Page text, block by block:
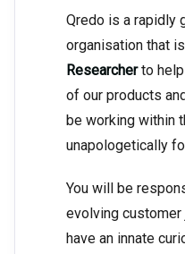
Qredo is a rapidly
organisation that
Researcherto help
of our products
be working within
unapologetically
You will be
evolving customer
have an innate